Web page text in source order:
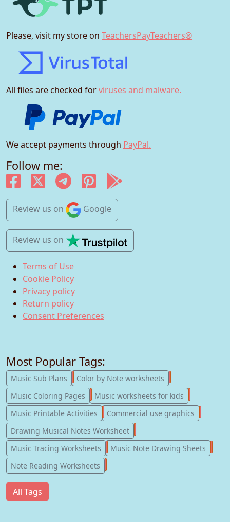
Please, visit my store on TeachersPayTeachers®
All files are checked forviruses and malware.
We accept payments through PayPal.
Follow me:
Review us on Google
Review us on
Terms of Use
Cookie Policy
Privacy policy
Return policy
Consent Preferences
Most Popular Tags:
Music Sub Plans 247
Color by Note worksheets
Music Coloring Pages
181
Music worksheets for kids
Music Printable Activities
123
Commercial use graphics
Drawing Musical Notes Worksheet
Music Tracing Worksheets
56
Music Note Drawing Sheets
Note Reading Worksheets
All Tags